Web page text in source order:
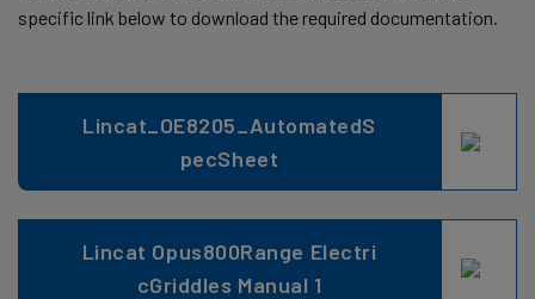
specific link below to download the required documentation.
Lincat_OE8205_AutomatedS
pecSheet
Lincat Opus800Range Electri
cGriddles Manual 1